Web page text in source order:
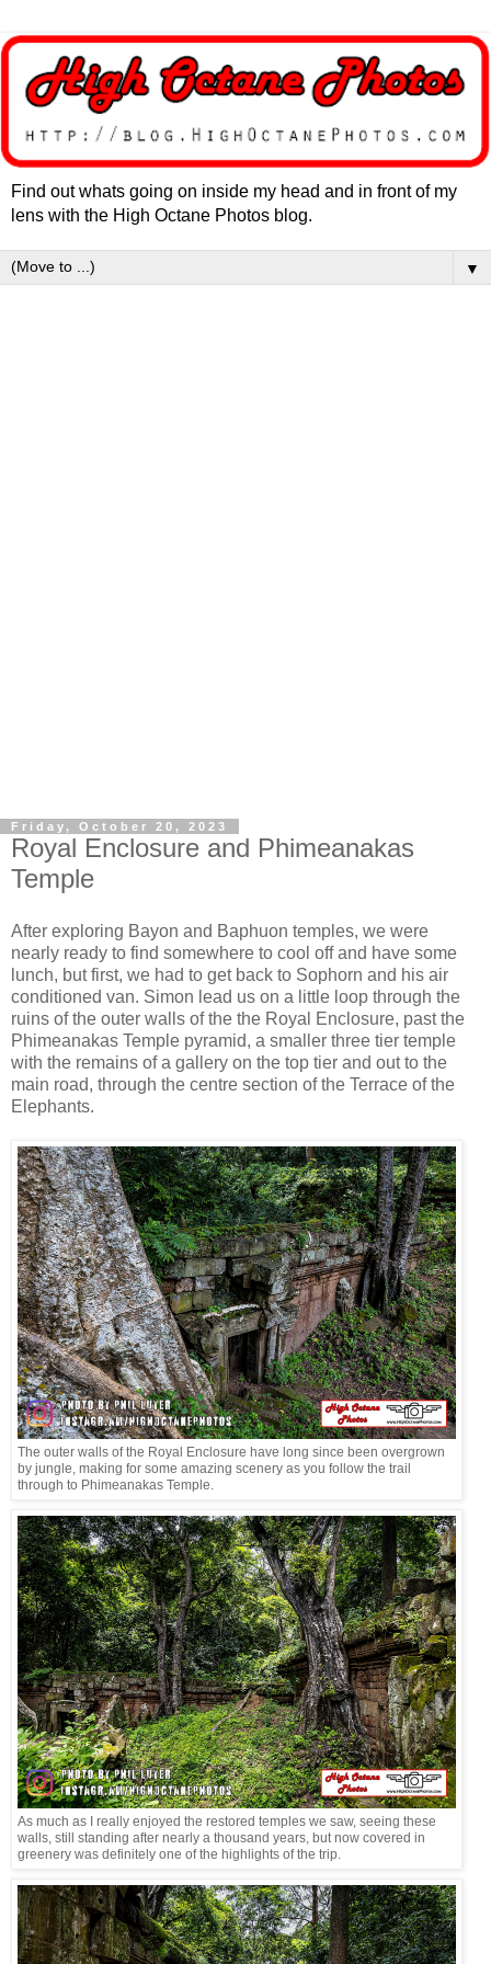
Find out whats going on inside my head and in front of my
lens with the High Octane Photos blog.
▼
Friday, October 20, 2023
Royal Enclosure and Phimeanakas
Temple
After exploring Bayon and Baphuon temples, we were
nearly ready to find somewhere to cool off and have some
lunch, but first, we had to get back to Sophorn and his air
conditioned van. Simon lead us on a little loop through the
ruins of the outer walls of the the Royal Enclosure, past the
Phimeanakas Temple pyramid, a smaller three tier temple
with the remains of a gallery on the top tier and out to the
main road, through the centre section of the Terrace of the
Elephants.
The outer walls of the Royal Enclosure have long since been overgrown
by jungle, making for some amazing scenery as you follow the trail
through to Phimeanakas Temple.
As much as I really enjoyed the restored temples we saw, seeing these
walls, still standing after nearly a thousand years, but now covered in
greenery was definitely one of the highlights of the trip.